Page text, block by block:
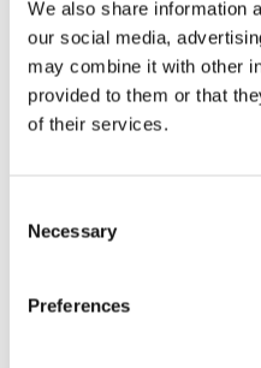
We also share information
our social media,
may combine it with other
provided to them or that
of their services.
Selection
Necessary
Preferences